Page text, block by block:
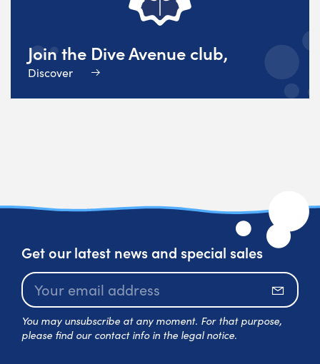
Join the Dive Avenue club,
Discover
Get our latest news and special sales
You may unsubscribe at any moment. For that purpose,
please find our contact info in the legal notice.